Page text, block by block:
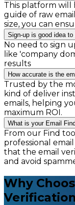
This platform will
guide of raw
size, you can
Sign-up is good idea
No need to sign
like 'company
results
How accurate is the
Trusted by the
kind of deliver
emails, helping
maximum ROI.
What is your Email
From our Find
professional
that the email
and avoid
Why